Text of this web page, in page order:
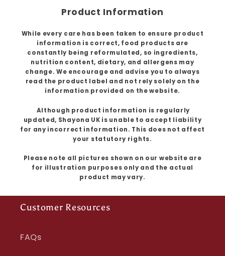
Product Information
While every care has been taken to ensure product
information is correct, food products are
constantly being reformulated, so ingredients,
nutrition content, dietary, and allergens may
change. We encourage and advise you to always
read the product label and not rely solely on the
information provided on the website.
Although product information is regularly
updated, Shayona UK is unable to accept liability
for any incorrect information. This does not affect
your statutory rights.
Please note all pictures shown on our website are
for illustration purposes only and the actual
product may vary.
Customer Resources
FAQs